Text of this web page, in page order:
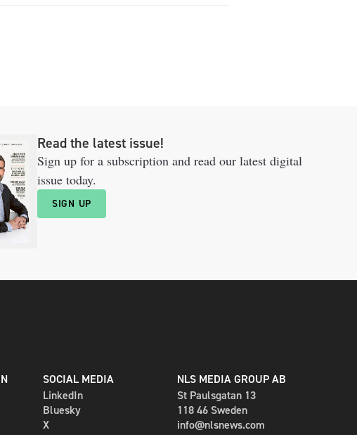
Read the latest issue!
Sign up for a subscription and read our latest digital
issue today.
SIGN UP
SOCIAL MEDIA
LinkedIn
Bluesky
X
NLS MEDIA GROUP AB
St Paulsgatan 13
118 46 Sweden
info@nlsnews.com